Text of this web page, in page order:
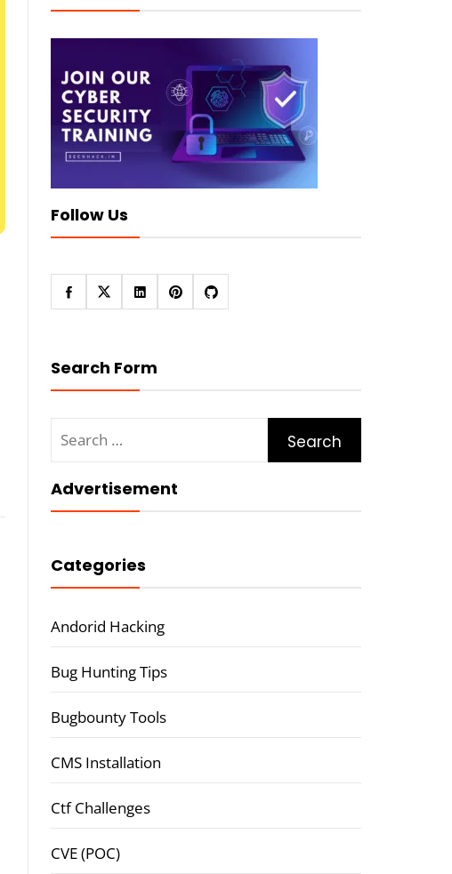
Follow Us
Search Form
for:
Advertisement
Categories
Andorid Hacking
Bug Hunting Tips
Bugbounty Tools
CMS Installation
Ctf Challenges
CVE (POC)